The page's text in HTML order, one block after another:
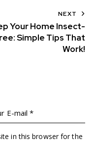
NEXT
Your Home Insect-
Simple Tips That
Work!
in this browser for the